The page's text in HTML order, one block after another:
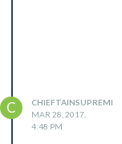
C
CHIEFTAINSUPREME
MAR 28, 2017,
4:48 PM